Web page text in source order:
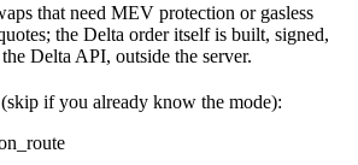
that need MEV protection or gasless
the Delta order itself is built, signed,
Delta API, outside the server.
if you already know the mode):